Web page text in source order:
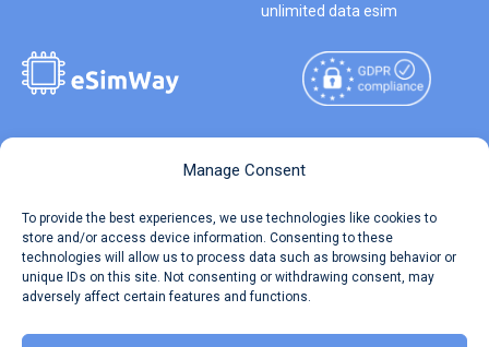
Manage Consent
To provide the best experiences, we use technologies like cookies to
store and/or access device information. Consenting to these
technologies will allow us to process data such as browsing behavior or
unique IDs on this site. Not consenting or withdrawing consent, may
adversely affect certain features and functions.
unlimited data esim
Travel Data Calculator
Our API
Reserved.
Terms of Use
Privacy